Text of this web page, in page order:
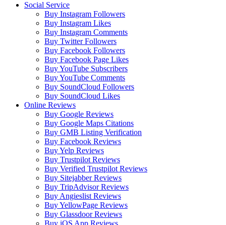
Social Service
Buy Instagram Followers
Buy Instagram Likes
Buy Instagram Comments
Buy Twitter Followers
Buy Facebook Followers
Buy Facebook Page Likes
Buy YouTube Subscribers
Buy YouTube Comments
Buy SoundCloud Followers
Buy SoundCloud Likes
Online Reviews
Buy Google Reviews
Buy Google Maps Citations
Buy GMB Listing Verification
Buy Facebook Reviews
Buy Yelp Reviews
Buy Trustpilot Reviews
Buy Verified Trustpilot Reviews
Buy Sitejabber Reviews
Buy TripAdvisor Reviews
Buy Angieslist Reviews
Buy YellowPage Reviews
Buy Glassdoor Reviews
Buy iOS App Reviews